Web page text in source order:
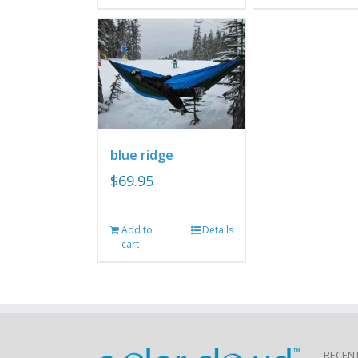
blue ridge
$69.95
Add to
cart
Details